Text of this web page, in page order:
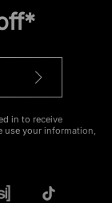
in to receive
use your information,